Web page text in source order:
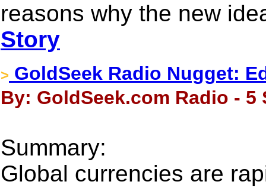
reasons why the new
Story
> GoldSeek Radio Nugget:
By: GoldSeek.com Radio - 5
Summary:
Global currencies are